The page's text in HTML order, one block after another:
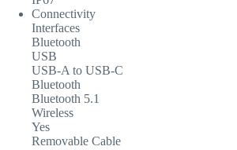
Connectivity
Interfaces
Bluetooth
USB
USB-A to USB-C
Bluetooth
Bluetooth 5.1
Wireless
Yes
Removable Cable